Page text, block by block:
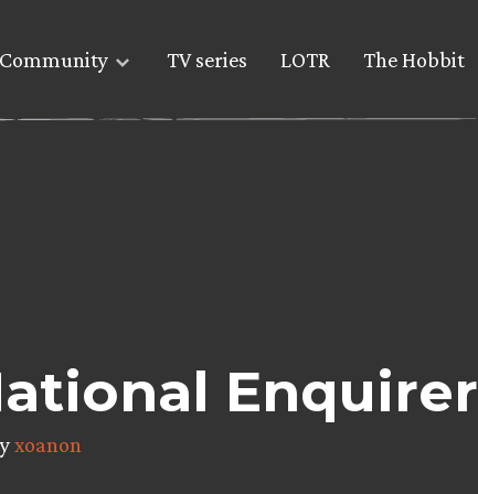
Community TV series LOTR The Hobbit
Enquirer
xoanon